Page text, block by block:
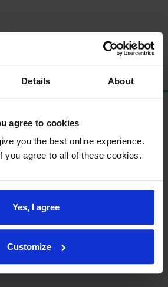
Details About
agree to cookies
you the best online experience.
you agree to all of these cookies.
Yes, I agree
Customize